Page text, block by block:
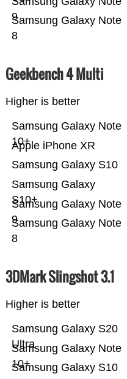
Samsung Galaxy Note
8
9
Geekbench 4 Multi
Higher is better
Samsung Galaxy Note
8
Samsung Galaxy Note
9
Samsung Galaxy
S10+
Samsung Galaxy S10
Apple iPhone XR
Samsung Galaxy Note
10+
3DMark Slingshot 3.1
Higher is better
Samsung Galaxy S10
Samsung Galaxy Note
10+
Samsung Galaxy S20
Ultra